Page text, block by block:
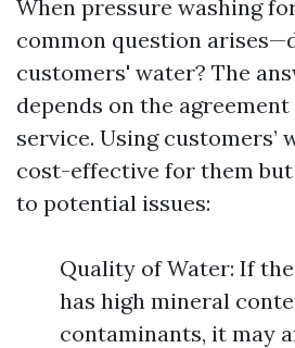
When pressure washing
common question
customers' water? The
depends on the
service. Using customers’
cost-effective for them
to potential issues:
Quality of Water: If
has high mineral
contaminants, it may